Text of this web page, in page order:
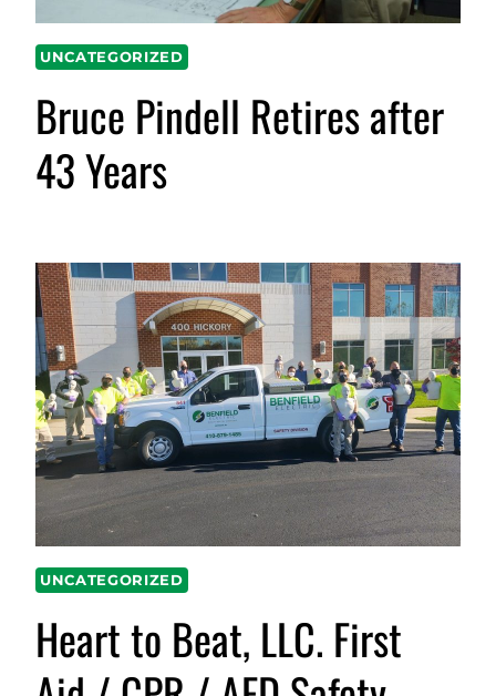
UNCATEGORIZED
Bruce Pindell Retires after
43 Years
UNCATEGORIZED
Heart to Beat, LLC. First